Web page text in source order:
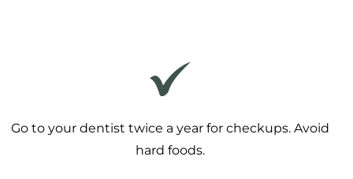
Go to your dentist twice a year for checkups. Avoid
hard foods.